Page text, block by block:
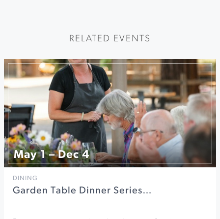
RELATED EVENTS
May 1 – Dec 4
DINING
Garden Table Dinner Series…